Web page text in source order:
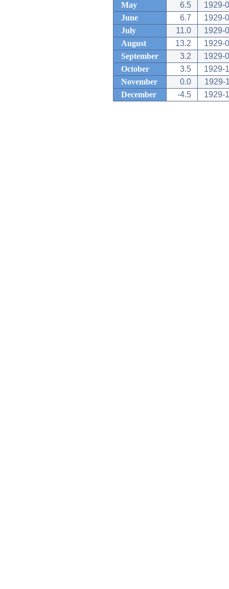
May
6.5
1929-
June
6.7
1929-
July
11.0
1929-
August
13.2
1929-
September
3.2
1929-
October
3.5
1929-
November
0.0
1929-
December
-4.5 1929-